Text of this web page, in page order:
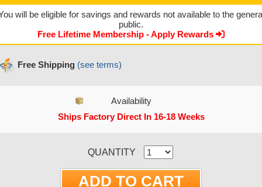
will be eligible for savings and rewards not available to the
public.
Free Lifetime Membership - Apply Rewards
Free Shipping (see terms)
Availability
Ships Factory Direct In 16-18 Weeks
QUANTITY